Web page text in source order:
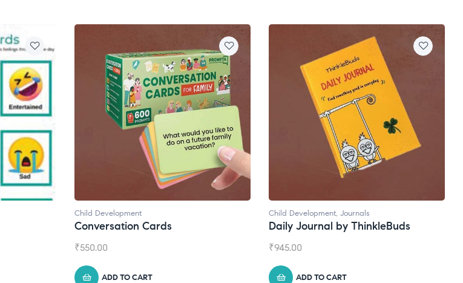
Child Development
Conversation Cards
550.00
ADD TO CART
Child Development,Journals
Daily Journal by ThinkleBuds
945.00
ADD TO CART